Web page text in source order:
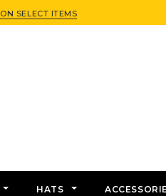
ON SELECT ITEMS
HATS